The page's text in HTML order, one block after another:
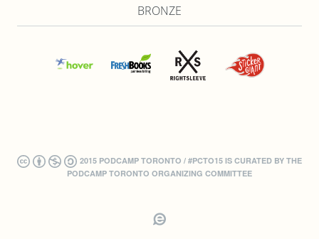
BRONZE
2015 PODCAMP TORONTO / #PCTO15 IS CURATED BY THE
PODCAMP TORONTO ORGANIZING COMMITTEE